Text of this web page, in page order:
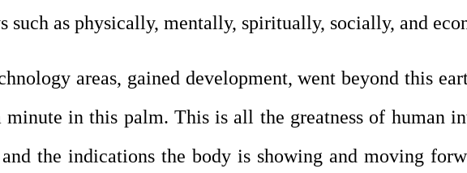
such as physically, mentally, spiritually, socially, and
areas, gained development, went beyond this
in this palm. This is all the greatness of human
the indications the body is showing and moving